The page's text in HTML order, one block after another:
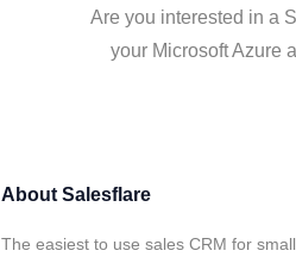
Are you interested in a
your Microsoft Azure
About Salesflare
The easiest to use sales CRM for